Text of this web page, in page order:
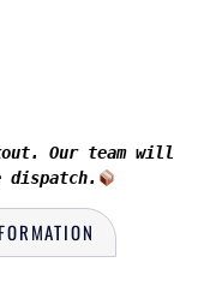
Our team will